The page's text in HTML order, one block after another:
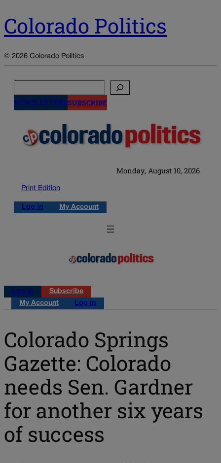
Colorado Politics
© 2026 Colorado Politics
NEWSLETTERSSUBSCRIBE
Monday, August 10, 2026
Print Edition
Log in My Account
Log in
Subscribe
My Account
Log in
Colorado Springs
Gazette: Colorado
needs Sen. Gardner
for another six years
of success